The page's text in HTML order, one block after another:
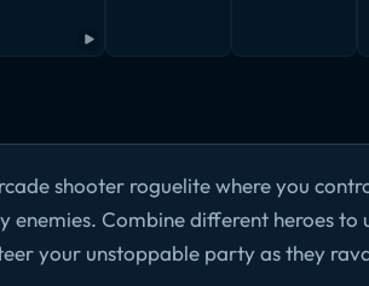
shooter roguelite where you
enemies. Combine different heroes to
your unstoppable party as they